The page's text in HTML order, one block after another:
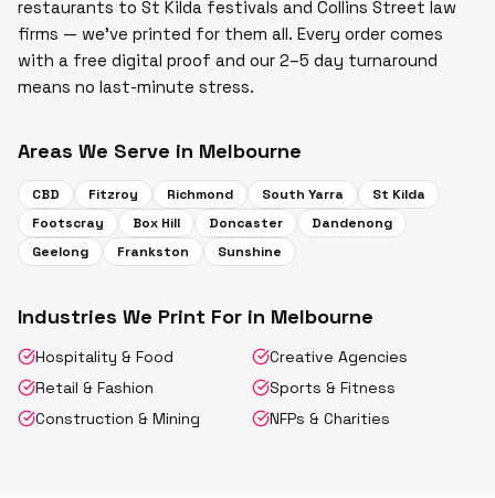
restaurants to St Kilda festivals and Collins Street law
firms — we've printed for them all. Every order comes
with a free digital proof and our 2–5 day turnaround
means no last-minute stress.
Areas We Serve in Melbourne
CBD Fitzroy Richmond South Yarra
St Kilda
Footscray
Box Hill Doncaster
Dandenong
Geelong
Frankston Sunshine
Industries We Print For in Melbourne
Hospitality & Food
Creative Agencies
Retail & Fashion
Sports & Fitness
Construction & Mining
NFPs & Charities